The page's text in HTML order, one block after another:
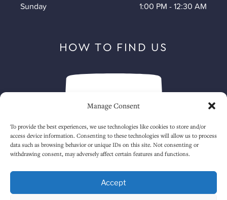
Manage Consent
To provide the best experiences, we use technologies like cookies to store and/or
access device information. Consenting to these technologies will allow us to process
data such as browsing behavior or unique IDs on this site. Not consenting or
withdrawing consent, may adversely affect certain features and functions.
Accept
HOW TO FIND US
enable this content
Sunday
1:00 PM -12:30 AM